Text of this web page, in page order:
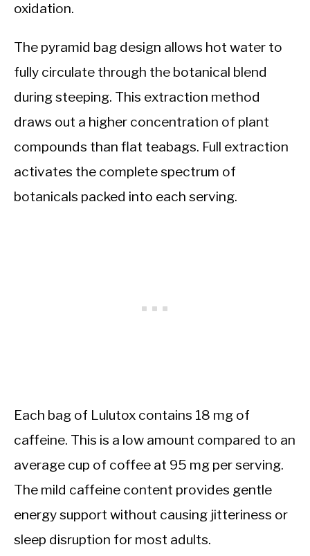
oxidation.
The pyramid bag design allows hot water to
fully circulate through the botanical blend
during steeping. This extraction method
draws out a higher concentration of plant
compounds than flat teabags. Full extraction
activates the complete spectrum of
botanicals packed into each serving.
Each bag of Lulutox contains 18 mg of
caffeine. This is a low amount compared to an
average cup of coffee at 95 mg per serving.
The mild caffeine content provides gentle
energy support without causing jitteriness or
sleep disruption for most adults.